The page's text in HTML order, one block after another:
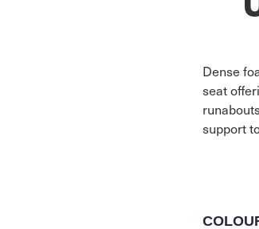
Dense
seat
support